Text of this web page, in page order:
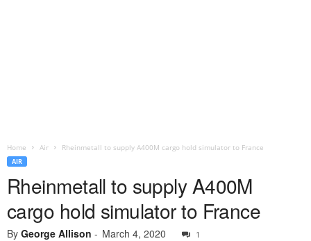
Home Air Rheinmetall to supply A400M cargo hold simulator to France
AIR
Rheinmetall to supply A400M
cargo hold simulator to France
By George Allison - March 4, 2020 1